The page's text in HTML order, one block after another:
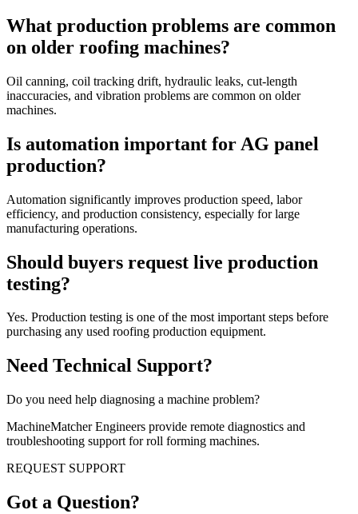
What production problems are common
on older roofing machines?
Oil canning, coil tracking drift, hydraulic leaks, cut-length
inaccuracies, and vibration problems are common on older
machines.
Is automation important for AG panel
production?
Automation significantly improves production speed, labor
efficiency, and production consistency, especially for large
manufacturing operations.
Should buyers request live production
testing?
Yes. Production testing is one of the most important steps before
purchasing any used roofing production equipment.
Need Technical Support?
Do you need help diagnosing a machine problem?
MachineMatcher Engineers provide remote diagnostics and
troubleshooting support for roll forming machines.
REQUEST SUPPORT
Got a Question?